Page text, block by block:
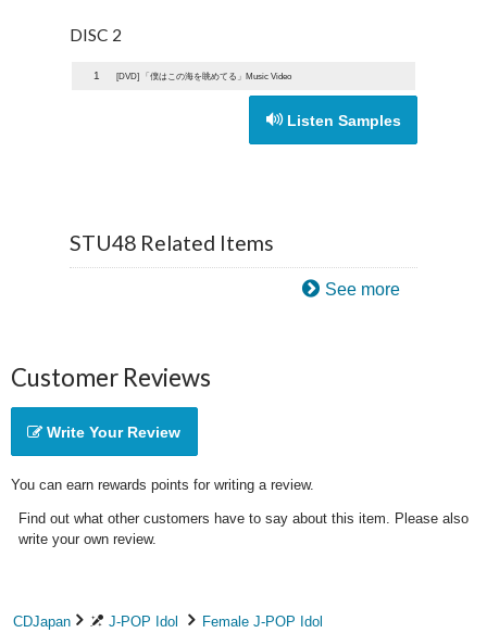
DISC 2
1 [DVD] 「僕はこの海を眺めてる」Music Video
Listen Samples
STU48 Related Items
See more
Customer Reviews
Write Your Review
You can earn rewards points for writing a review.
Find out what other customers have to say about this item. Please also
write your own review.
CDJapan J-POP Idol
Female J-POP Idol